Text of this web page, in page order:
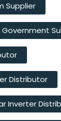
Supplier
Government
Distributor
Inverter